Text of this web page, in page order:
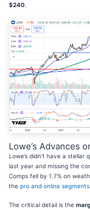
$240
Lowe’s Advances
Lowe’s didn’t have a stellar
last year and missing the
Comps fell by 1.7% on
the pro and online segments
The critical detail is the